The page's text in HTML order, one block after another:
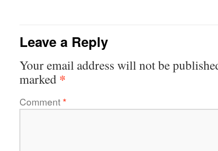
Leave a Reply
Your email address will not be
marked *
Comment*